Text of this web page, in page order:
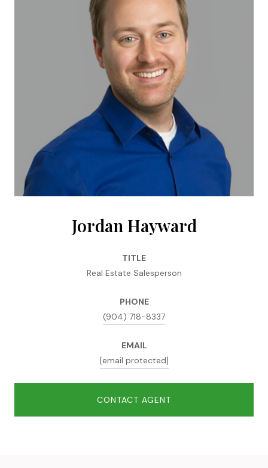
Jordan Hayward
TITLE
Real Estate Salesperson
PHONE
(904) 718-8337
EMAIL
[email protected]
CONTACT AGENT